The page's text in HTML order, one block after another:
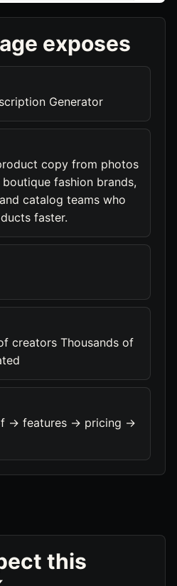
exposes
Generator
copy from photos
fashion brands,
catalog teams who
faster.
creators Thousands of
-> features -> pricing ->
this